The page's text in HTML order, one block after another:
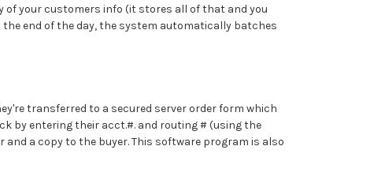
of your customers info (it stores all of that and you
end of the day, the system automatically batches
transferred to a secured server order form which
by entering their acct.#. and routing # (using the
a copy to the buyer. This software program is also